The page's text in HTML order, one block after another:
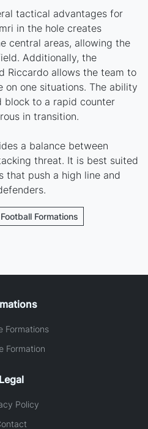
tactical advantages for
in the hole creates
central areas, allowing the
Additionally, the
Riccardo allows the team to
on one situations. The ability
to a rapid counter
in transition.
a balance between
threat. It is best suited
that push a high line and
Formations
Formations
Formation
Legal
Policy